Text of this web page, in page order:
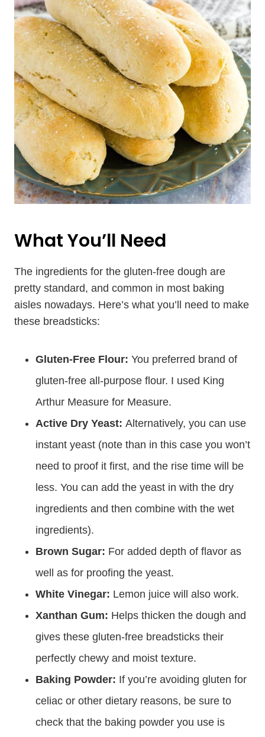
What You’ll Need
The ingredients for the gluten-free dough are
pretty standard, and common in most baking
aisles nowadays. Here’s what you’ll need to make
these breadsticks:
Gluten-Free Flour: You preferred brand of
gluten-free all-purpose flour. I used King
Arthur Measure for Measure.
Active Dry Yeast: Alternatively, you can use
instant yeast (note than in this case you won’t
need to proof it first, and the rise time will be
less. You can add the yeast in with the dry
ingredients and then combine with the wet
ingredients).
Brown Sugar: For added depth of flavor as
well as for proofing the yeast.
White Vinegar: Lemon juice will also work.
Xanthan Gum: Helps thicken the dough and
gives these gluten-free breadsticks their
perfectly chewy and moist texture.
Baking Powder: If you’re avoiding gluten for
celiac or other dietary reasons, be sure to
check that the baking powder you use is